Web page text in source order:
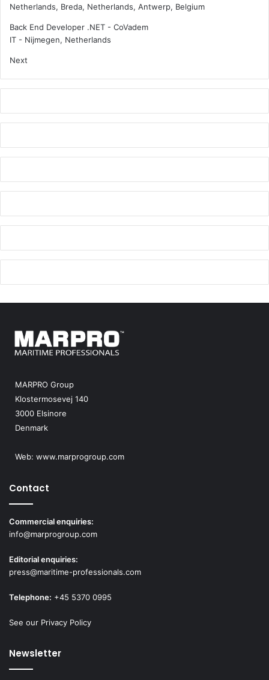
Netherlands, Breda, Netherlands, Antwerp, Belgium
Back End Developer .NET - CoVadem
IT - Nijmegen, Netherlands
Next
MARPRO Group
Klostermosevej 140
3000 Elsinore
Denmark
Web: www.marprogroup.com
Contact
Commercial enquiries:
info@marprogroup.com
Editorial enquiries:
press@maritime-professionals.com
Telephone: +45 5370 0995
See our Privacy Policy
Newsletter